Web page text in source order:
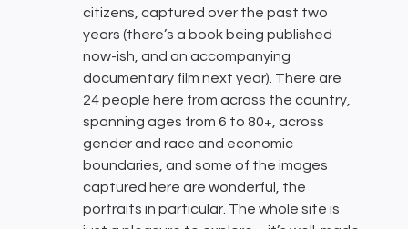
citizens, captured over the past two
years (there’s a book being published
now-ish, and an accompanying
documentary film next year). There are
24 people here from across the country,
spanning ages from 6 to 80+, across
gender and race and economic
boundaries, and some of the images
captured here are wonderful, the
portraits in particular. The whole site is